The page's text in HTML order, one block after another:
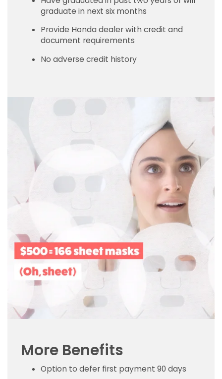
graduate in next six months
Provide Honda dealer with credit and
document requirements
No adverse credit history
More Benefits
Option to defer first payment 90 days